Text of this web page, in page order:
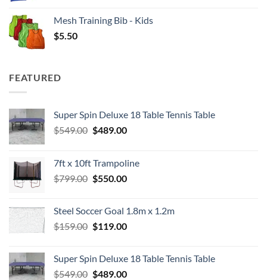
Mesh Training Bib - Kids
$5.50
FEATURED
Super Spin Deluxe 18 Table Tennis Table
$549.00 Original
$549.00.
$489.00Current
$489.00.
7ft x 10ft Trampoline
$799.00 Original
$799.00.
$550.00Current
$550.00.
Steel Soccer Goal 1.8m x 1.2m
$159.00 Original
$159.00.
$119.00Current
$119.00.
Super Spin Deluxe 18 Table Tennis Table
$549.00 Original
$489.00Current